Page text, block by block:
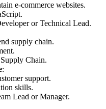
e-commerce websites.
or Technical Lead.
supply chain.
Chain.
:
support.
skills.
Lead or Manager.